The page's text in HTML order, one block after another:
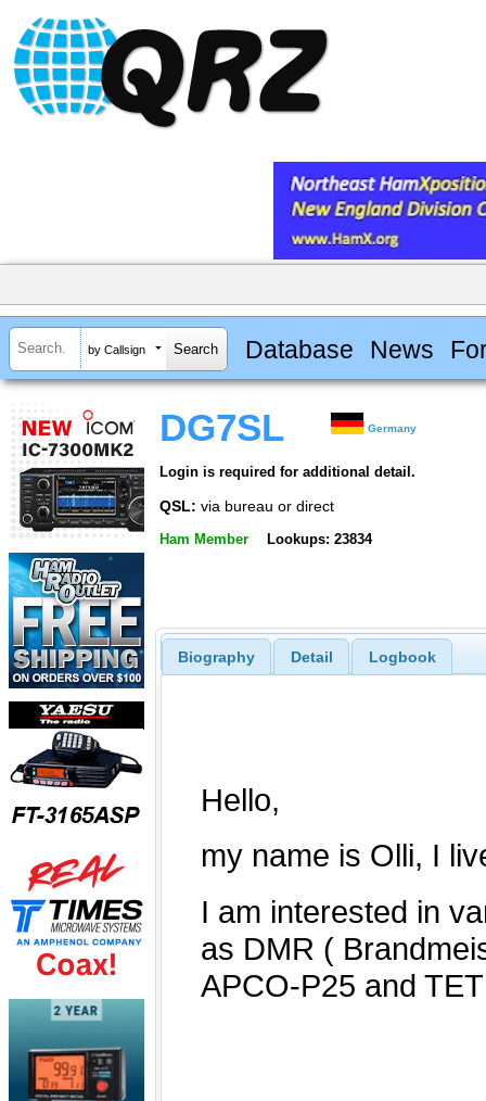
by Callsign Database News
DG7SL Germany
Login is required for additional detail.
QSL: via bureau or direct
Ham Member Lookups: 23834
Biography Detail Logbook